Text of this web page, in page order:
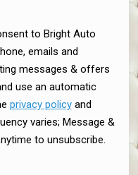
to Bright Auto
emails and
messages & offers
use an automatic
privacy policyand
varies; Message &
to unsubscribe.